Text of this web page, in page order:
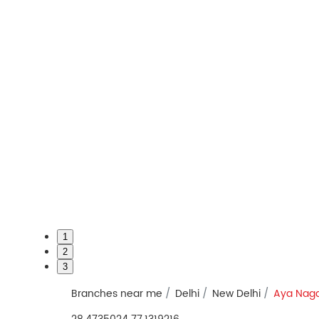
1
2
3
Branches near me Delhi New Delhi
Aya